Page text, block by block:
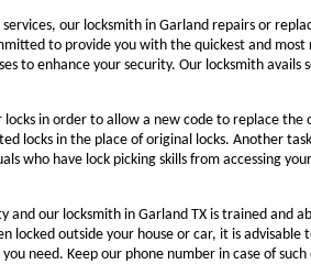
our locksmith in Garland repairs or
to provide you with the quickest and most
to enhance your security. Our locksmith avails
in order to allow a new code to replace the
locks in the place of original locks. Another
who have lock picking skills from accessing
and our locksmith in Garland TX is trained and
locked outside your house or car, it is
need. Keep our phone number in case of